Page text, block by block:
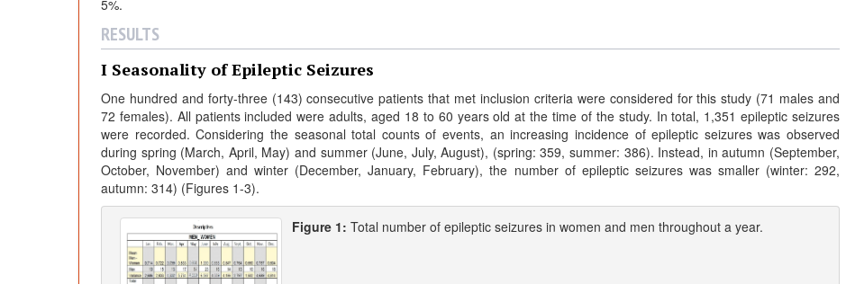
5%.
RESULTS
I Seasonality of Epileptic Seizures
One hundred and forty-three (143) consecutive patients that met inclusion criteria were considered for this study (71 males and
72 females). All patients included were adults, aged 18 to 60 years old at the time of the study. In total, 1,351 epileptic seizures
were recorded. Considering the seasonal total counts of events, an increasing incidence of epileptic seizures was observed
during spring (March, April, May) and summer (June, July, August), (spring: 359, summer: 386). Instead, in autumn (September,
October, November) and winter (December, January, February), the number of epileptic seizures was smaller (winter: 292,
autumn: 314) (Figures 1-3).
Figure 1: Total number of epileptic seizures in women and men throughout a year.